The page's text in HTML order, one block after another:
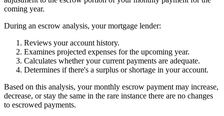
coming year.
During an escrow analysis, your mortgage lender:
Reviews your account history.
Examines projected expenses for the upcoming year.
Calculates whether your current payments are adequate.
Determines if there's a surplus or shortage in your account.
Based on this analysis, your monthly escrow payment may increase,
decrease, or stay the same in the rare instance there are no changes
to escrowed payments.